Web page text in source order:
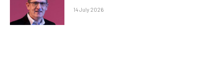
14 July 2026